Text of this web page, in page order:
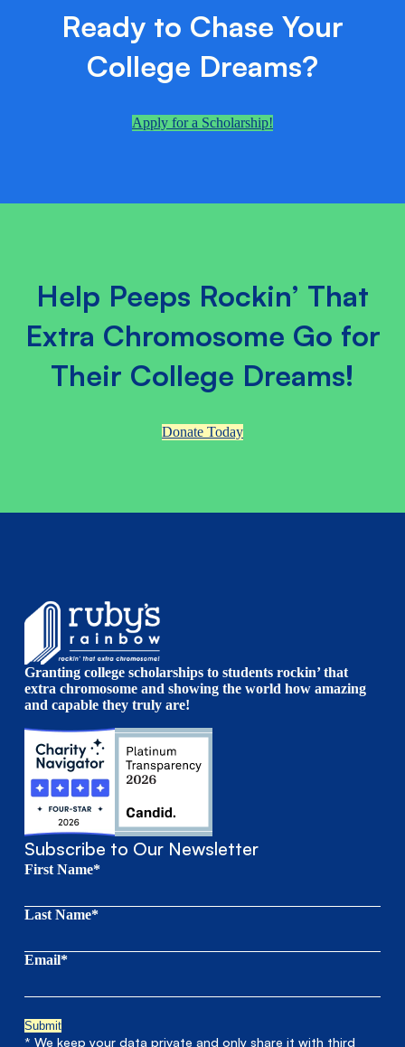
Ready to Chase Your
College Dreams?
Apply for a Scholarship!
Help Peeps Rockin’ That
Extra Chromosome Go for
Their College Dreams!
Donate Today
Granting college scholarships to students rockin’ that
extra chromosome and showing the world how amazing
and capable they truly are!
Subscribe to Our Newsletter
First Name*
Last Name*
Email*
* We keep your data private and only share it with third